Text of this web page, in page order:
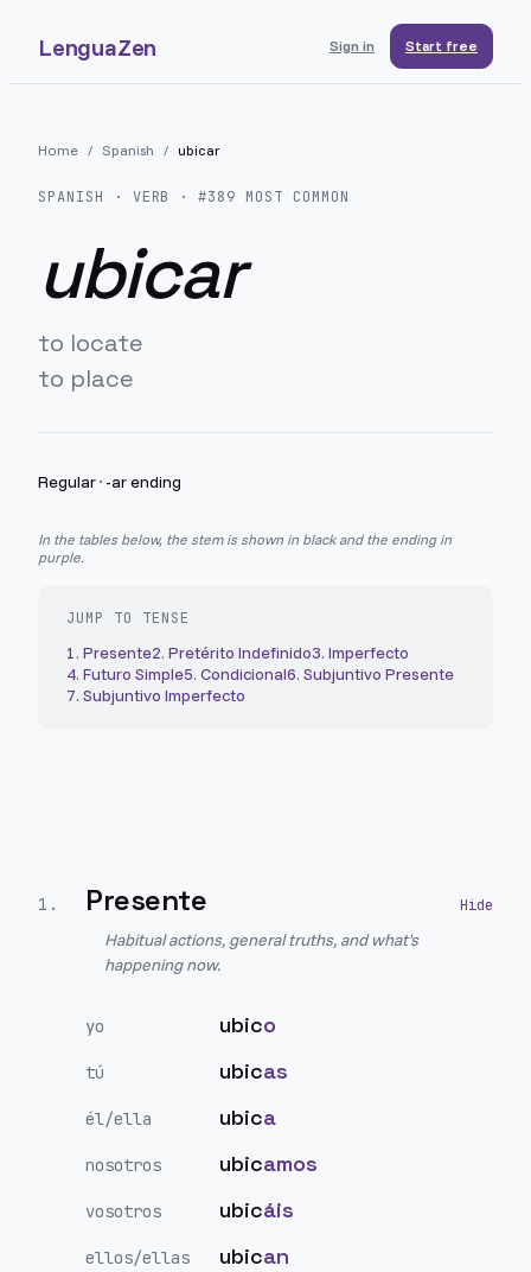
LenguaZen Sign in Start free
Home / Spanish / ubicar
SPANISH · VERB · #389 MOST COMMON
ubicar
to locate
to place
Regular· -ar ending
In the tables below, the stem is shown in black and the ending in
purple.
JUMP TO TENSE
1. Presente2. Pretérito Indefinido3. Imperfecto
4. Futuro Simple5. Condicional6. Subjuntivo Presente
7. Subjuntivo Imperfecto
1 . Presente
Habitual actions, general truths, and what's
happening now.
yo ubico
tú ubicas
él/ella ubica
nosotros ubicamos
vosotros ubicáis
ellos/ellas ubican